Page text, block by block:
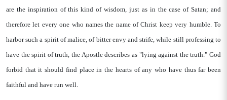
are the inspiration of this kind of wisdom, just as in the case of Satan; and
therefore let every one who names the name of Christ keep very humble. To
harbor such a spirit of malice, of bitter envy and strife, while still professing to
have the spirit of truth, the Apostle describes as "lying against the truth." God
forbid that it should find place in the hearts of any who have thus far been
faithful and have run well.